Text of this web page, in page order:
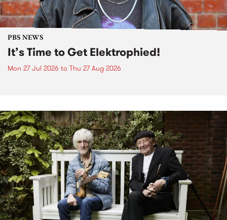
PBS NEWS
It’s Time to Get Elektrophied!
Mon 27 Jul 2026 to Thu 27 Aug 2026